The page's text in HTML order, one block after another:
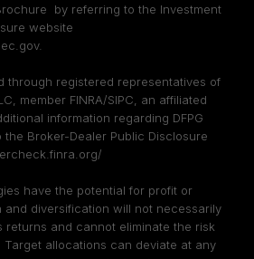
by referring to the Investment
website
.
through registered representatives of
member FINRA/SIPC , an affiliated
information regarding DFPG
Broker-Dealer Public Disclosure
have the potential for profit or
and diversification will not necessarily
returns and cannot eliminate the risk
Target allocations can deviate at any